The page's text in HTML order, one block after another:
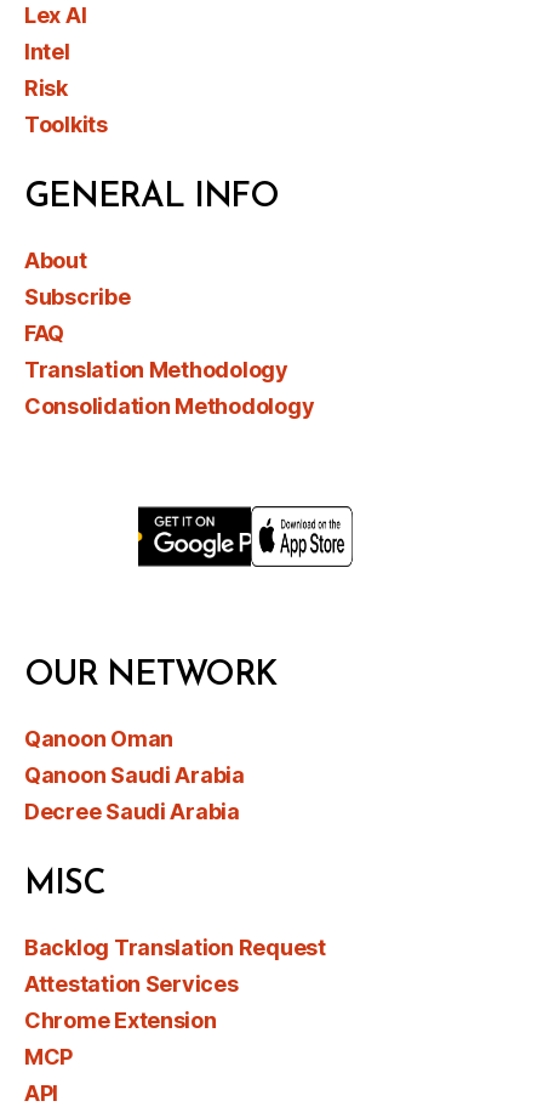
Lex AI
Intel
Risk
Toolkits
GENERAL INFO
About
Subscribe
FAQ
Translation Methodology
Consolidation Methodology
OUR NETWORK
Qanoon Oman
Qanoon Saudi Arabia
Decree Saudi Arabia
MISC
Backlog Translation Request
Attestation Services
Chrome Extension
MCP
API